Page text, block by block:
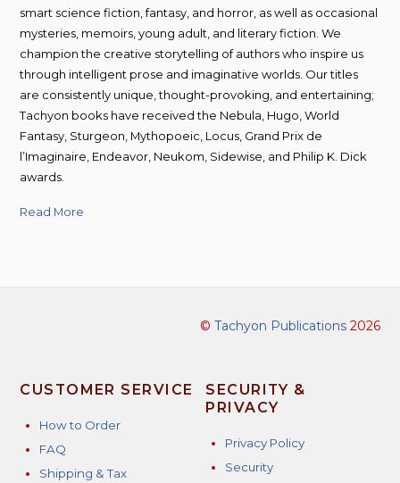
smart science fiction, fantasy, and horror, as well as occasional
mysteries, memoirs, young adult, and literary fiction. We
champion the creative storytelling of authors who inspire us
through intelligent prose and imaginative worlds. Our titles
are consistently unique, thought-provoking, and entertaining;
Tachyon books have received the Nebula, Hugo, World
Fantasy, Sturgeon, Mythopoeic, Locus, Grand Prix de
l’Imaginaire, Endeavor, Neukom, Sidewise, and Philip K. Dick
awards.
Read More
© Tachyon Publications2026
CUSTOMER SERVICE
How to Order
FAQ
Shipping & Tax
SECURITY &
PRIVACY
Privacy Policy
Security